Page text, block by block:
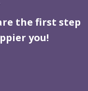
the first step
you!